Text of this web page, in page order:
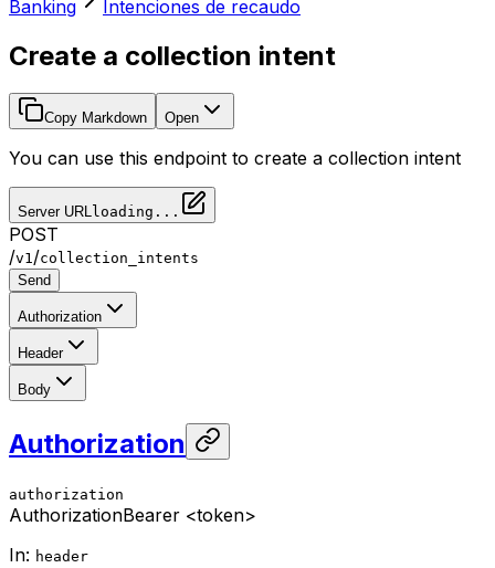
Banking Intenciones de recaudo
Create a collection intent
Copy Markdown Open
You can use this endpoint to create a collection intent
Server URLloading...
POST
/v1/collection_intents
Send
Authorization
Header
Body
Authorization
authorization
AuthorizationBearer <token>
In: header